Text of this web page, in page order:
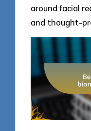
around facial
and thought-